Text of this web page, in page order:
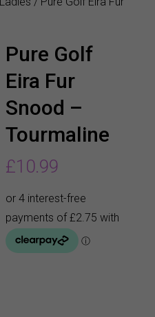
Pure Golf
Eira Fur
Snood –
Tourmaline
£10.99